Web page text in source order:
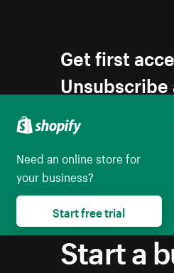
Get first
Start a
Need an online store for
your business?
Start free trial